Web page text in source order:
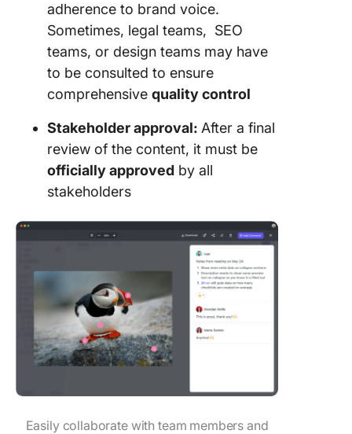
adherence to brand voice.
Sometimes, legal teams, SEO
teams, or design teams may have
to be consulted to ensure
comprehensive quality control
Stakeholder approval: After a final
review of the content, it must be
officially approved by all
stakeholders
Easily collaborate with team members and